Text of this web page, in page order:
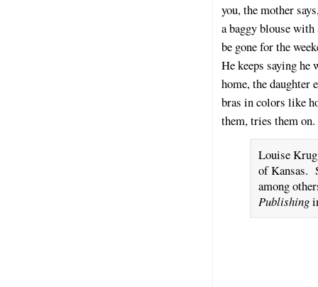
you, the mother
a baggy blouse
be gone for the
He keeps saying
home, the daughter
bras in colors like
them, tries them on.
Louise
of Kansas.
among
Publishing